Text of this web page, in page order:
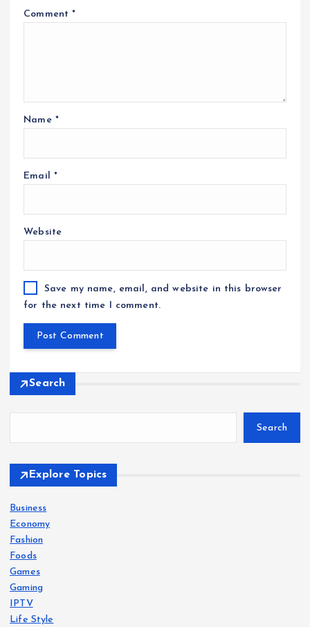
Comment*
Name *
Email *
Website
Save my name, email, and website in this browser
for the next time I comment.
Search
Search
Explore Topics
Business
Economy
Fashion
Foods
Games
Gaming
IPTV
Life Style